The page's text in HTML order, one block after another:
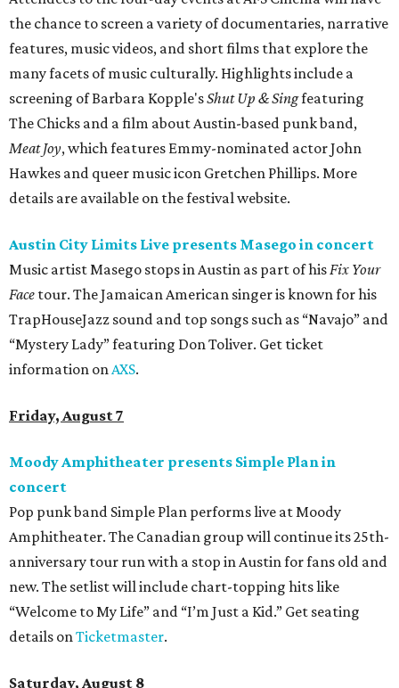
the chance to screen a variety of documentaries, narrative
features, music videos, and short films that explore the
many facets of music culturally. Highlights include a
screening of Barbara Kopple'sShut Up & Singfeaturing
The Chicks and a film about Austin-based punk band,
Meat Joy, which features Emmy-nominated actor John
Hawkes and queer music icon Gretchen Phillips. More
details are available on the festival website.
Austin City Limits Live presents Masego in concert
Music artist Masego stops in Austin as part of hisFix Your
Face tour. The Jamaican American singer is known for his
TrapHouseJazz sound and top songs such as “Navajo” and
“Mystery Lady” featuring Don Toliver. Get ticket
information onAXS.
Friday, August 7
Moody Amphitheater presents Simple Plan in
concert
Pop punk band Simple Plan performs live at Moody
Amphitheater. The Canadian group will continue its 25th-
anniversary tour run with a stop in Austin for fans old and
new. The setlist will include chart-topping hits like
“Welcome to My Life” and “I’m Just a Kid.” Get seating
details onTicketmaster.
Saturday, August 8